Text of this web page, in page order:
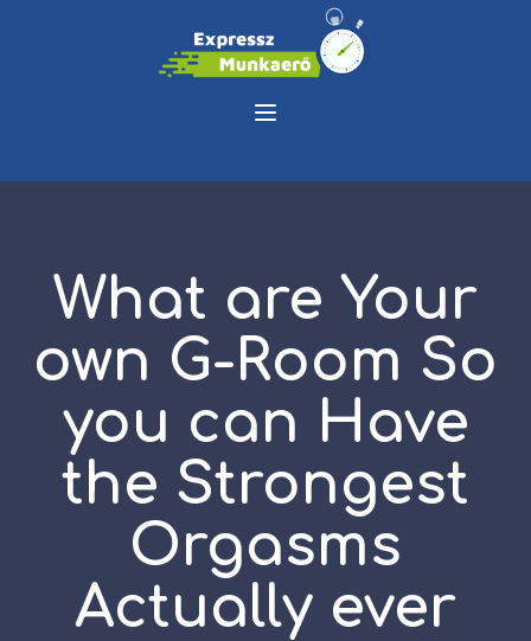
What are Your
own G-Room So
you can Have
the Strongest
Orgasms
Actually ever